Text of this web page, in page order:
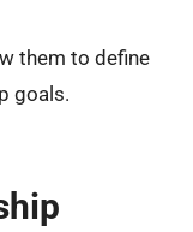
them to define
goals.